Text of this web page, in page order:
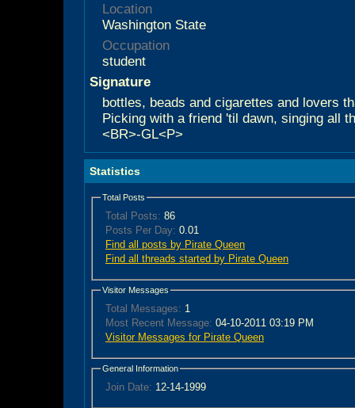
Location
Washington State
Occupation
student
Signature
bottles, beads and cigarettes and lovers
Picking with a friend 'til dawn, singing all
<BR>-GL<P>
Statistics
Total Posts
Total Posts: 86
Posts Per Day: 0.01
Find all posts by Pirate Queen
Find all threads started by Pirate Queen
Visitor Messages
Total Messages: 1
Most Recent Message: 04-10-2011 03:19 PM
Visitor Messages for Pirate Queen
General Information
Join Date: 12-14-1999